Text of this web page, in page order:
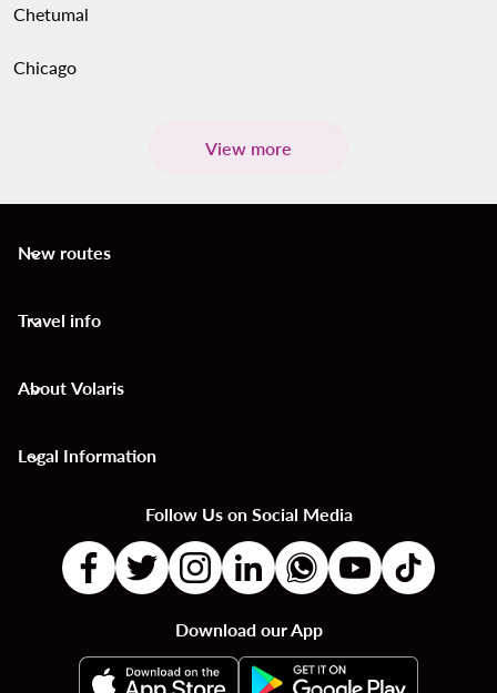
Chetumal
Chicago
View more
New routes
keyboard_arrow_down
Travel info
keyboard_arrow_down
About Volaris
keyboard_arrow_down
Legal Information
keyboard_arrow_down
Follow Us on Social Media
Download our App